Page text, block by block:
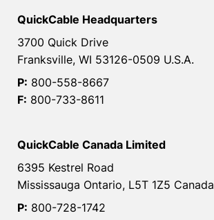
QuickCable Headquarters
3700 Quick Drive
Franksville, WI 53126-0509 U.S.A.
P: 800-558-8667
F: 800-733-8611
QuickCable Canada Limited
6395 Kestrel Road
Mississauga Ontario, L5T 1Z5 Canada
P: 800-728-1742